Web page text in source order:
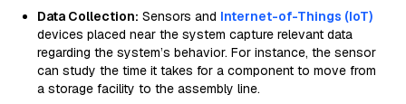
Data Collection: Sensors and Internet-of-Things (IoT)
devices placed near the system capture relevant data
regarding the system’s behavior. For instance, the sensor
can study the time it takes for a component to move from
a storage facility to the assembly line.